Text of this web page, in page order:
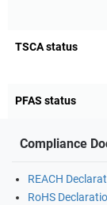
TSCA status
PFAS status
Compliance
REACH
RoHS